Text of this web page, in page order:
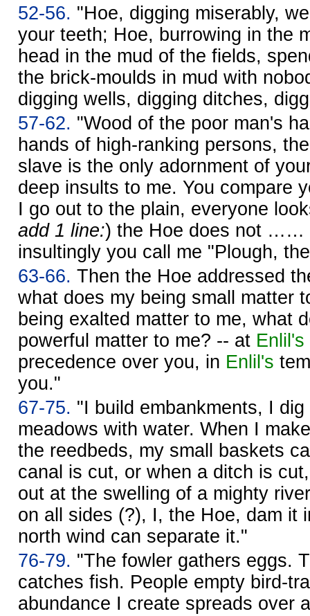
52-56. "Hoe, digging miserably,
your teeth; Hoe, burrowing in the
head in the mud of the fields,
the brick-moulds in mud with
digging wells, digging ditches,
57-62. "Wood of the poor man's
hands of high-ranking persons,
slave is the only adornment of
deep insults to me. You compare
I go out to the plain, everyone
add 1 line:) the Hoe does not ……
insultingly you call me "Plough,
63-66. Then the Hoe addressed
what does my being small matter
being exalted matter to me, what
powerful matter to me? -- at Enlil's
precedence over you, in Enlil's
you."
67-75. "I build embankments, I
meadows with water. When I
the reedbeds, my small baskets
canal is cut, or when a ditch is
out at the swelling of a mighty
on all sides (?), I, the Hoe, dam it
north wind can separate it."
76-79. "The fowler gathers eggs.
catches fish. People empty bird-
abundance I create spreads over